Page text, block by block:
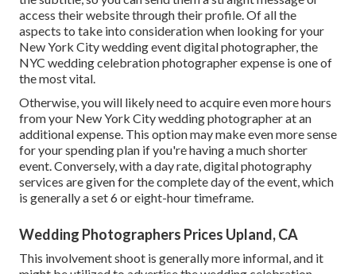
access their website through their profile. Of all the
aspects to take into consideration when looking for your
New York City wedding event digital photographer, the
NYC wedding celebration photographer expense is one of
the most vital.
Otherwise, you will likely need to acquire even more hours
from your New York City wedding photographer at an
additional expense. This option may make even more sense
for your spending plan if you're having a much shorter
event. Conversely, with a day rate, digital photography
services are given for the complete day of the event, which
is generally a set 6 or eight-hour timeframe.
Wedding Photographers Prices Upland, CA
This involvement shoot is generally more informal, and it